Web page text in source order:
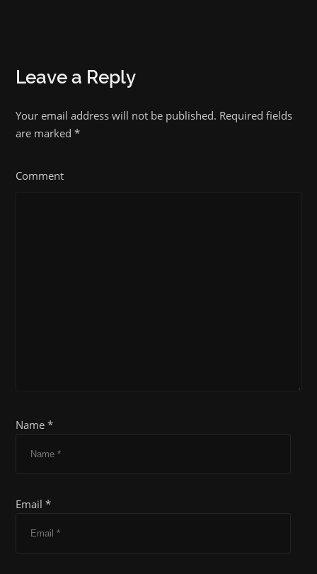
Leave a Reply
Your email address will not be published. Required fields
are marked*
Comment
Name *
Email *